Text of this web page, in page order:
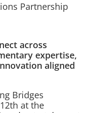
Partnership
across
expertise,
aligned
Bridges
at the